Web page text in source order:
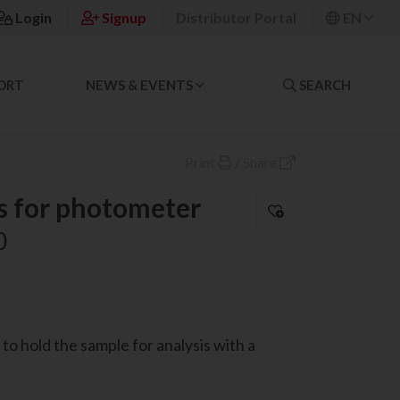
Login Signup
NEWS & EVENTS SEARCH
for photometer
hold the sample for analysis with a